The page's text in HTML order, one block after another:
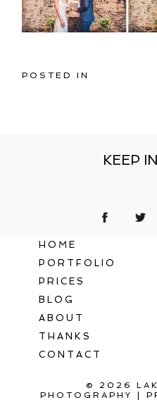
POSTED IN
KEEP
HOME
PORTFOLIO
PRICES
BLOG
ABOUT
THANKS
CONTACT
© 2026
PHOTOGRAPHY
|